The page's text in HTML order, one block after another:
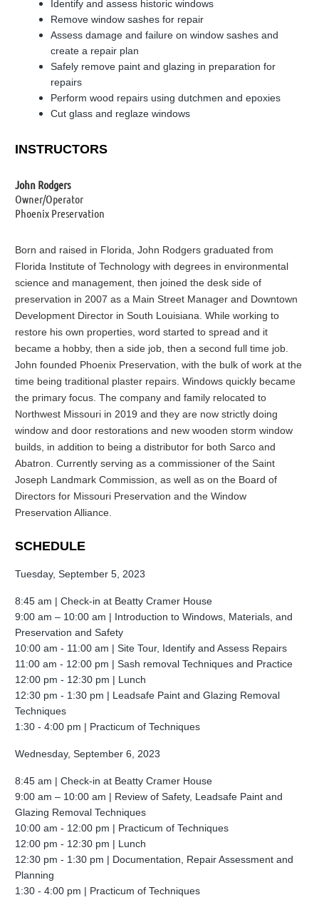
Identify and assess historic windows
Remove window sashes for repair
Assess damage and failure on window sashes and
create a repair plan
Safely remove paint and glazing in preparation for
repairs
Perform wood repairs using dutchmen and epoxies
Cut glass and reglaze windows
INSTRUCTORS
John Rodgers
Owner/Operator
Phoenix Preservation
Born and raised in Florida, John Rodgers graduated from
Florida Institute of Technology with degrees in environmental
science and management, then joined the desk side of
preservation in 2007 as a Main Street Manager and Downtown
Development Director in South Louisiana. While working to
restore his own properties, word started to spread and it
became a hobby, then a side job, then a second full time job.
John founded Phoenix Preservation, with the bulk of work at the
time being traditional plaster repairs. Windows quickly became
the primary focus. The company and family relocated to
Northwest Missouri in 2019 and they are now strictly doing
window and door restorations and new wooden storm window
builds, in addition to being a distributor for both Sarco and
Abatron. Currently serving as a commissioner of the Saint
Joseph Landmark Commission, as well as on the Board of
Directors for Missouri Preservation and the Window
Preservation Alliance.
SCHEDULE
Tuesday, September 5, 2023
8:45 am | Check-in at Beatty Cramer House
9:00 am – 10:00 am | Introduction to Windows, Materials, and
Preservation and Safety
10:00 am - 11:00 am | Site Tour, Identify and Assess Repairs
11:00 am - 12:00 pm | Sash removal Techniques and Practice
12:00 pm - 12:30 pm | Lunch
12:30 pm - 1:30 pm | Leadsafe Paint and Glazing Removal
Techniques
1:30 - 4:00 pm | Practicum of Techniques
Wednesday, September 6, 2023
8:45 am | Check-in at Beatty Cramer House
9:00 am – 10:00 am | Review of Safety, Leadsafe Paint and
Glazing Removal Techniques
10:00 am - 12:00 pm | Practicum of Techniques
12:00 pm - 12:30 pm | Lunch
12:30 pm - 1:30 pm | Documentation, Repair Assessment and
Planning
1:30 - 4:00 pm | Practicum of Techniques